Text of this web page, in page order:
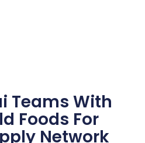
Teams With
Foods For
Network